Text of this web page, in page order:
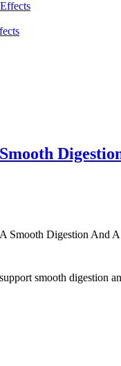
Smooth Digestion And
smooth digestion